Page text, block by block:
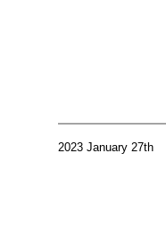
2023 January 27th